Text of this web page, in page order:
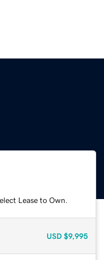
Lease to Own.
USD $9,995